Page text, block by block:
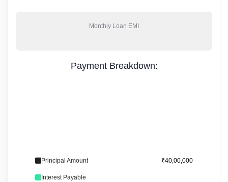
Monthly Loan EMI
Payment Breakdown:
Principal Amount ₹40,00,000
Interest Payable